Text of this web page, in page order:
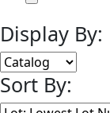
Display By:
Sort By: